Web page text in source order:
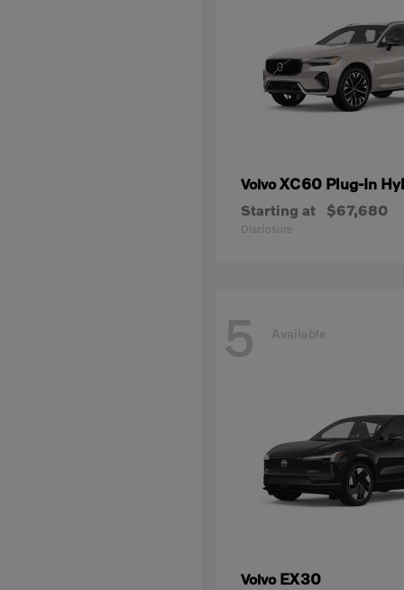
VolvoXC60 Plug-In
Starting at $67,680
Disclosure
5 Available
Volvo EX30